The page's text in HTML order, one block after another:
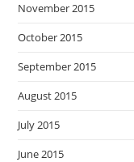
November 2015
October 2015
September 2015
August 2015
July 2015
June 2015